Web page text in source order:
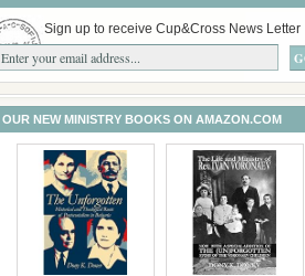
Sign up to receive Cup&Cross News Letter
OUR NEW MINISTRY BOOKS ON AMAZON.COM